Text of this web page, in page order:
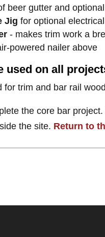
beer gutter and
Jig for optional
- makes trim work a
powered nailer above
used on all
for trim and bar rail
the core bar
the site. Return to